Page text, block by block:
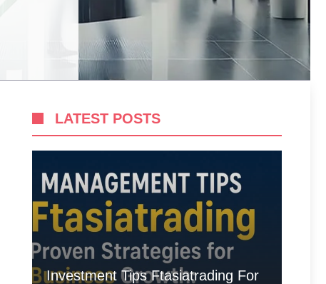
LATEST POSTS
Investment Tips Ftasiatrading For